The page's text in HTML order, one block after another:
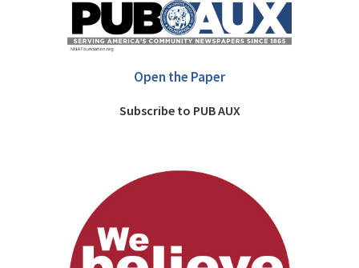
Open the Paper
Subscribe to PUB AUX